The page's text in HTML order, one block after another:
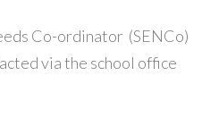
Co-ordinator (SENCo)
via the school office